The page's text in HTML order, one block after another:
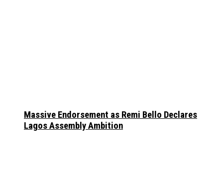
Massive Endorsement as Remi Bello Declares
Lagos Assembly Ambition